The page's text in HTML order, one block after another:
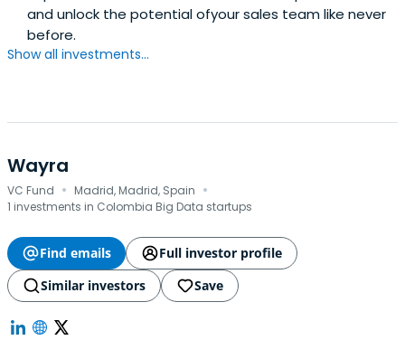
and unlock the potential ofyour sales team like never
before.
Show all investments...
Wayra
VC Fund · Madrid, Madrid, Spain ·
1 investments in Colombia Big Data startups
Find emails
Full investor profile
Similar investors
Save